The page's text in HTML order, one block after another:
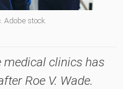
Adobe stock.
medical clinics has
Roe V. Wade.